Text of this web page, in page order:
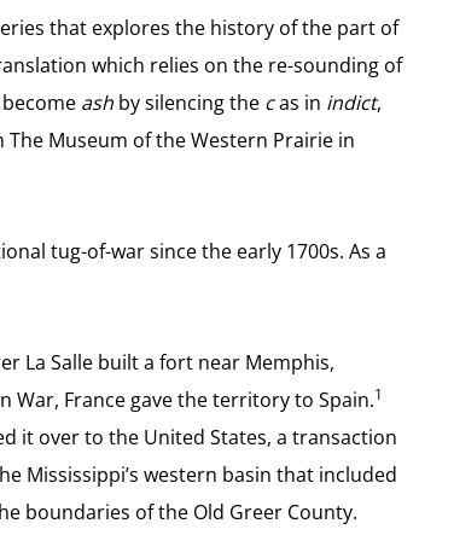
that explores the history of the part of
which relies on the re-sounding of
ash by silencing the cas in indict,
Museum of the Western Prairie in
tug-of-war since the early 1700s. As a
La Salle built a fort near Memphis,
War, France gave the territory to Spain.1
it over to the United States, a transaction
Mississippi’s western basin that included
boundaries of the Old Greer County.